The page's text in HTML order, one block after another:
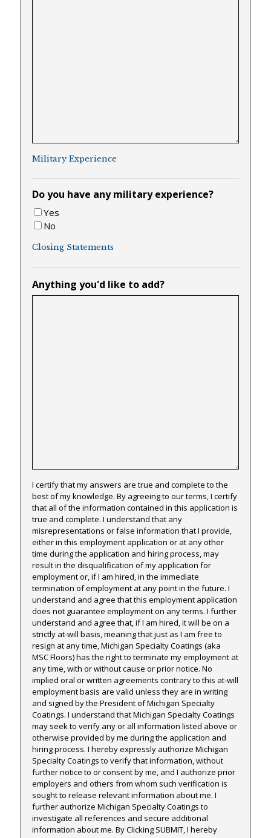
Military Experience
Do you have any military experience?
Yes
No
Closing Statements
Anything you'd like to add?
I certify that my answers are true and complete to the
best of my knowledge. By agreeing to our terms, I certify
that all of the information contained in this application is
true and complete. I understand that any
misrepresentations or false information that I provide,
either in this employment application or at any other
time during the application and hiring process, may
result in the disqualification of my application for
employment or, if I am hired, in the immediate
termination of employment at any point in the future. I
understand and agree that this employment application
does not guarantee employment on any terms. I further
understand and agree that, if I am hired, it will be on a
strictly at-will basis, meaning that just as I am free to
resign at any time, Michigan Specialty Coatings (aka
MSC Floors) has the right to terminate my employment at
any time, with or without cause or prior notice. No
implied oral or written agreements contrary to this at-will
employment basis are valid unless they are in writing
and signed by the President of Michigan Specialty
Coatings. I understand that Michigan Specialty Coatings
may seek to verify any or all information listed above or
otherwise provided by me during the application and
hiring process. I hereby expressly authorize Michigan
Specialty Coatings to verify that information, without
further notice to or consent by me, and I authorize prior
employers and others from whom such verification is
sought to release relevant information about me. I
further authorize Michigan Specialty Coatings to
investigate all references and secure additional
information about me. By Clicking SUBMIT, I hereby